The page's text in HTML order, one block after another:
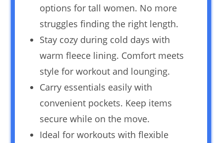
options for tall women. No more
struggles finding the right length.
Stay cozy during cold days with
warm fleece lining. Comfort meets
style for workout and lounging.
Carry essentials easily with
convenient pockets. Keep items
secure while on the move.
Ideal for workouts with flexible